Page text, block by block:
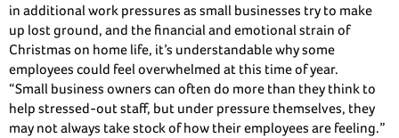
in additional work pressures as small businesses try to make
up lost ground, and the financial and emotional strain of
Christmas on home life, it’s understandable why some
employees could feel overwhelmed at this time of year.
“Small business owners can often do more than they think to
help stressed-out staff, but under pressure themselves, they
may not always take stock of how their employees are feeling.”